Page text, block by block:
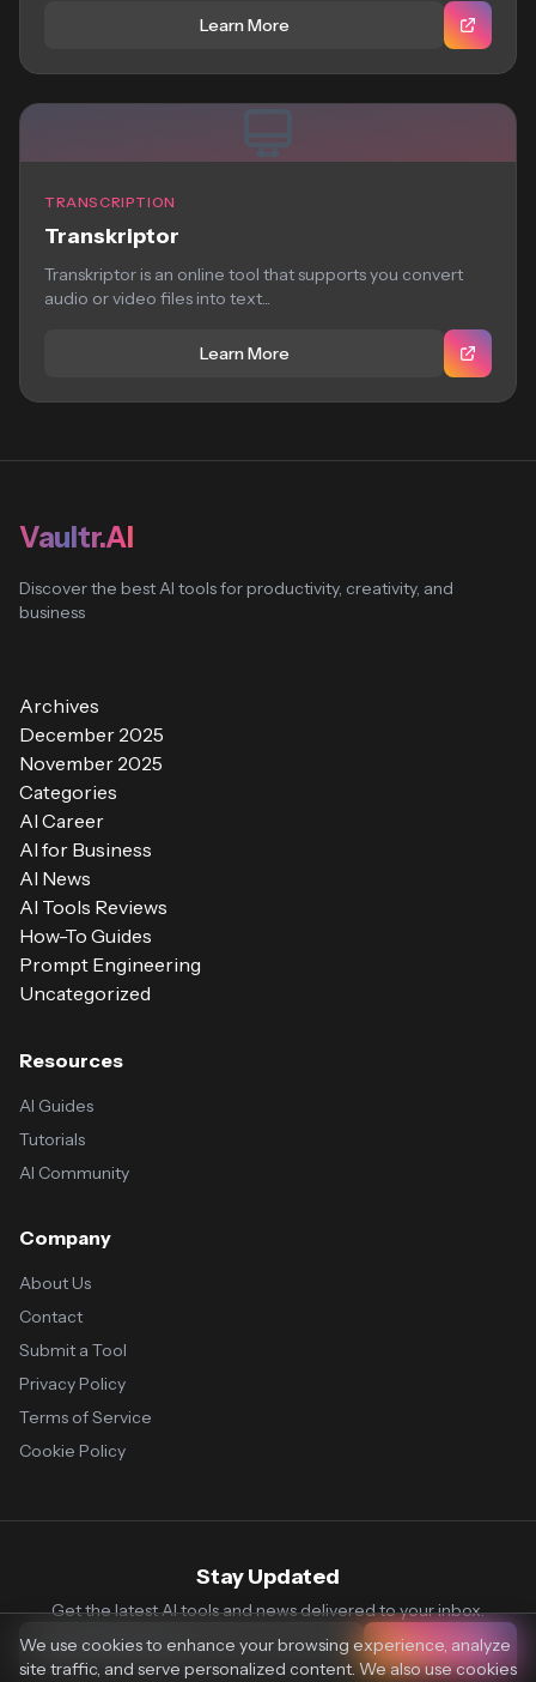
Learn More
TRANSCRIPTION
Transkriptor
Transkriptor is an online tool that supports you convert
audio or video files into text...
Learn More
Vaultr.AI
Discover the best AI tools for productivity, creativity, and
business
Archives
December 2025
November 2025
Categories
AI Career
AI for Business
AI News
AI Tools Reviews
How-To Guides
Prompt Engineering
Uncategorized
Resources
AI Guides
Tutorials
AI Community
Company
About Us
Contact
Submit a Tool
Privacy Policy
Terms of Service
Cookie Policy
Stay Updated
Get the latest AI tools and news delivered to your inbox.
Subscribe
We use cookies to enhance your browsing experience, analyze
site traffic, and serve personalized content. We also use cookies